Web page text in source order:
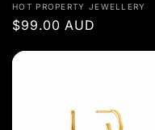
Vendor:
HOT PROPERTY JEWELLERY
Regular
$99.00 AUD